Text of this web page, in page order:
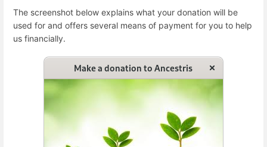
The screenshot below explains what your donation will be
used for and offers several means of payment for you to help
us financially.